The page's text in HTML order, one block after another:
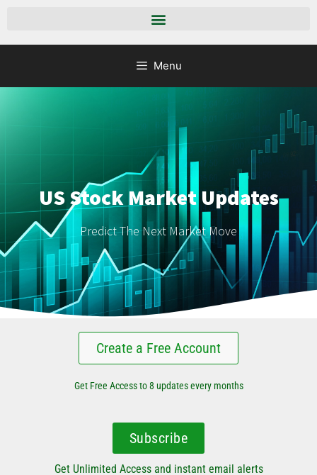
Menu
US Stock Market Updates
Predict The Next Market Move
Create a Free Account
Get Free Access to 8 updates every months
Subscribe
Get Unlimited Access and instant email alerts